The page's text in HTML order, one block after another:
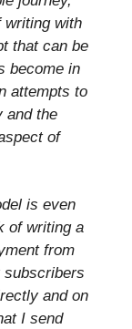
writing with
that can be
become in
attempts to
and the
of
is even
of writing a
from
subscribers
and on
I send